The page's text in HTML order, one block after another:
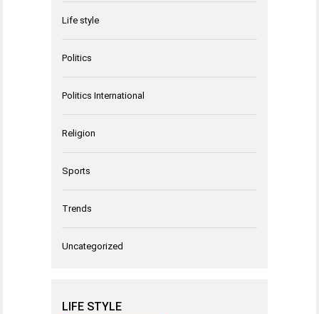
Life style
Politics
Politics International
Religion
Sports
Trends
Uncategorized
LIFE STYLE